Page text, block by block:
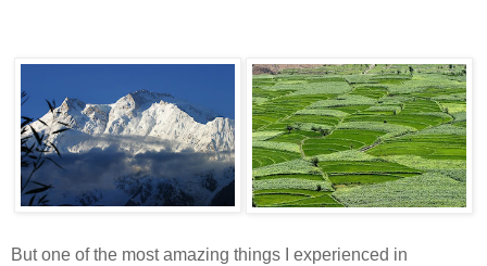
But one of the most amazing things I experienced in